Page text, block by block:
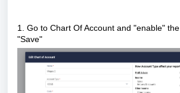
1. Go to Chart Of Account and "enable"
"Save"